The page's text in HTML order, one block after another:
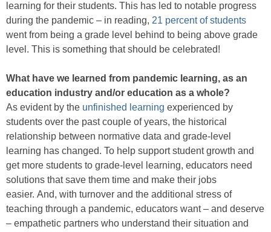
learning for their students. This has led to notable progress
during the pandemic – in reading, 21 percent of students
went from being a grade level behind to being above grade
level. This is something that should be celebrated!
What have we learned from pandemic learning, as an
education industry and/or education as a whole?
As evident by the unfinished learning experienced by
students over the past couple of years, the historical
relationship between normative data and grade-level
learning has changed. To help support student growth and
get more students to grade-level learning, educators need
solutions that save them time and make their jobs
easier. And, with turnover and the additional stress of
teaching through a pandemic, educators want – and deserve
– empathetic partners who understand their situation and